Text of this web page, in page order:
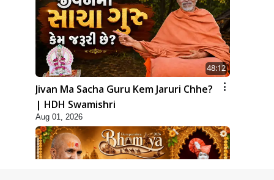
48:12
Jivan Ma Sacha Guru Kem Jaruri Chhe?
| HDH Swamishri
Aug 01, 2026